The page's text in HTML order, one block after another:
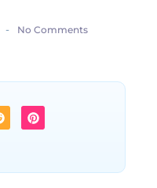
- No Comments